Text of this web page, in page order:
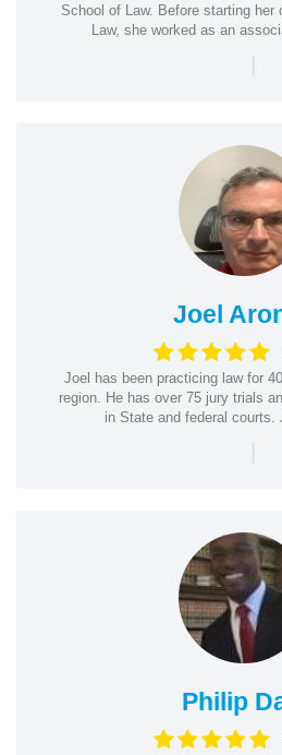
School of Law. Before starting her
Law, she worked as an
|
Joel
Joel has been practicing law for
region. He has over 75 jury trials
in State and federal courts.
|
Philip